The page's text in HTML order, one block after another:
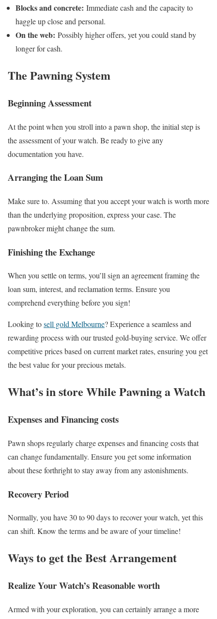
Blocks and concrete: Immediate cash and the capacity to
haggle up close and personal.
On the web: Possibly higher offers, yet you could stand by
longer for cash.
The Pawning System
Beginning Assessment
At the point when you stroll into a pawn shop, the initial step is
the assessment of your watch. Be ready to give any
documentation you have.
Arranging the Loan Sum
Make sure to. Assuming that you accept your watch is worth more
than the underlying proposition, express your case. The
pawnbroker might change the sum.
Finishing the Exchange
When you settle on terms, you’ll sign an agreement framing the
loan sum, interest, and reclamation terms. Ensure you
comprehend everything before you sign!
Looking tosell gold Melbourne? Experience a seamless and
rewarding process with our trusted gold-buying service. We offer
competitive prices based on current market rates, ensuring you get
the best value for your precious metals.
What’s in store While Pawning a Watch
Expenses and Financing costs
Pawn shops regularly charge expenses and financing costs that
can change fundamentally. Ensure you get some information
about these forthright to stay away from any astonishments.
Recovery Period
Normally, you have 30 to 90 days to recover your watch, yet this
can shift. Know the terms and be aware of your timeline!
Ways to get the Best Arrangement
Realize Your Watch’s Reasonable worth
Armed with your exploration, you can certainly arrange a more